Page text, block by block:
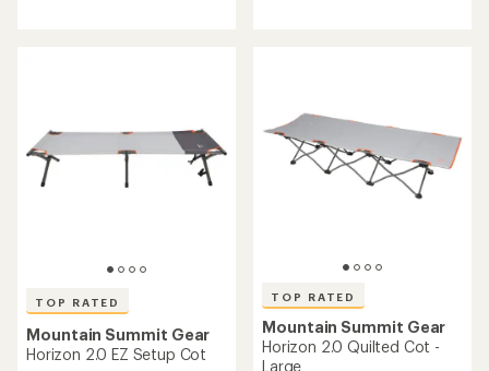
TOP RATED
Mountain Summit Gear
Horizon 2.0 EZ Setup Cot
TOP RATED
Mountain Summit Gear
Horizon 2.0 Quilted Cot -
Large